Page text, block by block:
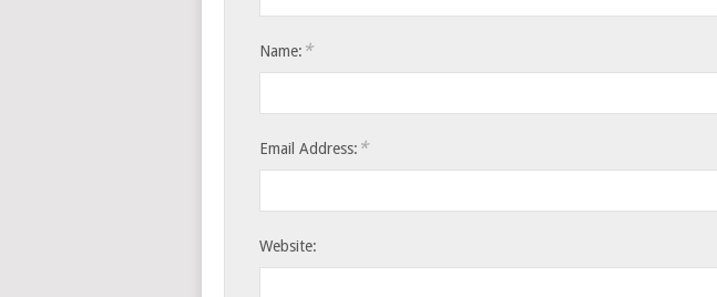
Name: *
Email Address: *
Website: